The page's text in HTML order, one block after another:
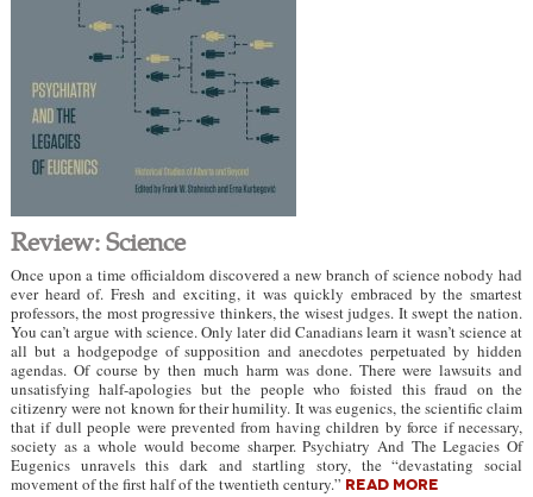
Review: Science
Once upon a time officialdom discovered a new branch of science nobody had
ever heard of. Fresh and exciting, it was quickly embraced by the smartest
professors, the most progressive thinkers, the wisest judges. It swept the nation.
You can’t argue with science. Only later did Canadians learn it wasn’t science at
all but a hodgepodge of supposition and anecdotes perpetuated by hidden
agendas. Of course by then much harm was done. There were lawsuits and
unsatisfying half-apologies but the people who foisted this fraud on the
citizenry were not known for their humility. It was eugenics, the scientific claim
that if dull people were prevented from having children by force if necessary,
society as a whole would become sharper. Psychiatry And The Legacies Of
Eugenics unravels this dark and startling story, the “devastating social
movement of the first half of the twentieth century.” READ MORE